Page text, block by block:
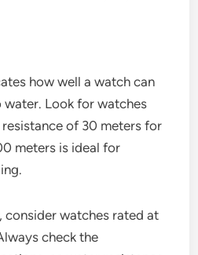
how well a watch can
Look for watches
of 30 meters for
meters is ideal for
consider watches rated at
check the